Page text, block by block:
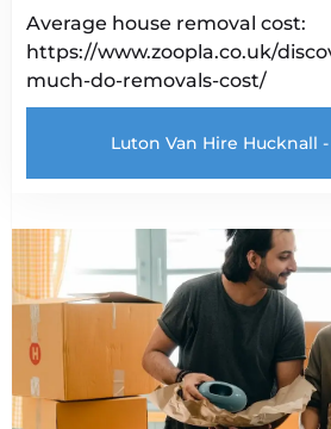
Average house removal cost:
https://www.zoopla.co.uk/
much-do-removals-cost/
Luton Van Hire Hucknall